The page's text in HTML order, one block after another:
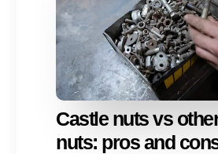
Castle nuts vs
nuts: pros and